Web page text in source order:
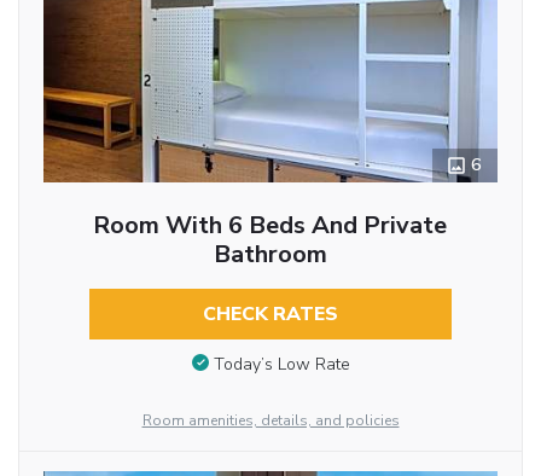
6
Room With 6 Beds And Private
Bathroom
CHECK RATES
Today’s Low Rate
Room amenities, details, and policies